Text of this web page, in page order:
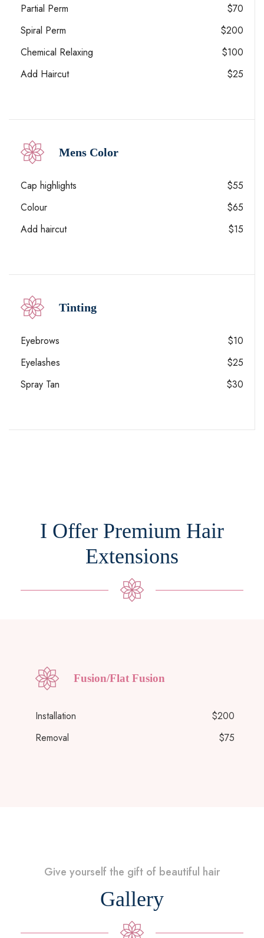
Partial Perm
$70
Spiral Perm
$200
Chemical Relaxing
$100
Add Haircut
$25
Mens Color
Cap highlights
$55
Colour
$65
Add haircut
$15
Tinting
Eyebrows
$10
Eyelashes
$25
Spray Tan
$30
I Offer Premium Hair
Extensions
Fusion/Flat Fusion
Installation
$200
Removal
$75
Give yourself the gift of beautiful hair
Gallery